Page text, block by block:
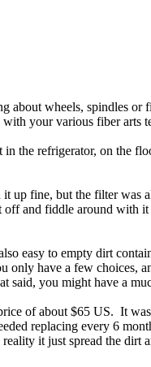
wheels, spindles
your various fiber arts
refrigerator, on the
fine, but the filter
and fiddle around
easy to empty dirt
have a few choices,
you might have a
of about $65 US. It
replacing every 6
it just spread the